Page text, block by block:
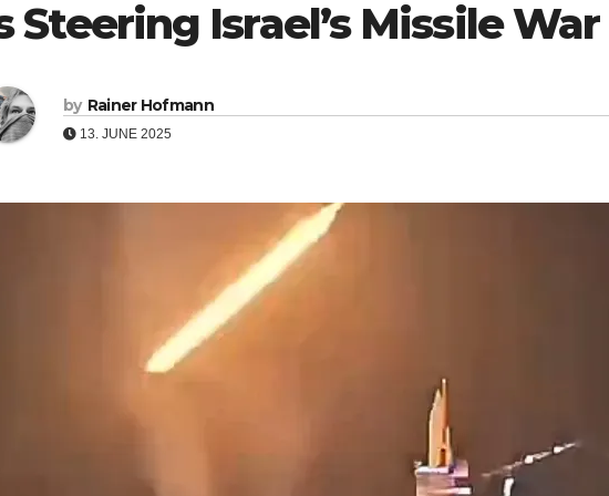
Steering Israel’s Missile War
by Rainer Hofmann
13. JUNE 2025